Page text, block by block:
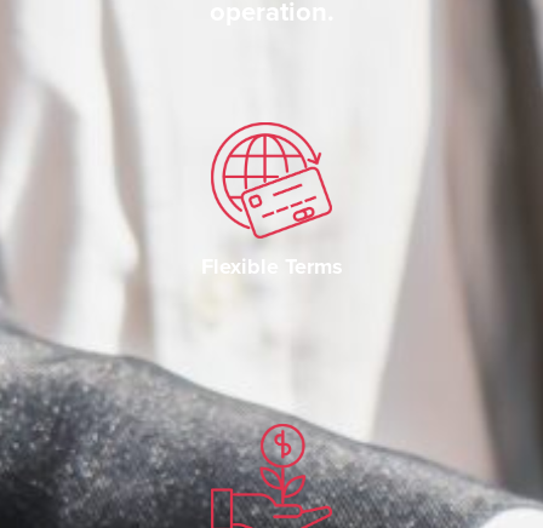
operation.
Flexible Terms